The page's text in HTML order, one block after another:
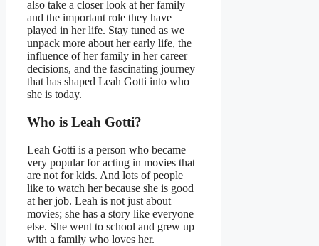
also take a closer look at her family
and the important role they have
played in her life. Stay tuned as we
unpack more about her early life, the
influence of her family in her career
decisions, and the fascinating journey
that has shaped Leah Gotti into who
she is today.
Who is Leah Gotti?
Leah Gotti is a person who became
very popular for acting in movies that
are not for kids. And lots of people
like to watch her because she is good
at her job. Leah is not just about
movies; she has a story like everyone
else. She went to school and grew up
with a family who loves her.